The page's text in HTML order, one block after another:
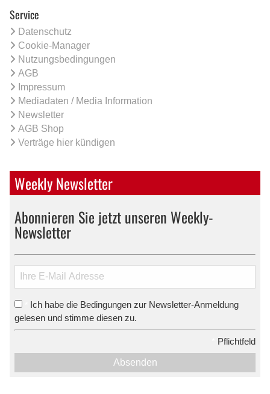
Service
Datenschutz
Cookie-Manager
Nutzungsbedingungen
AGB
Impressum
Mediadaten / Media Information
Newsletter
AGB Shop
Verträge hier kündigen
Weekly Newsletter
Abonnieren Sie jetzt unseren Weekly-
Newsletter
Ich habe die Bedingungen zur Newsletter-Anmeldung
gelesen und stimme diesen zu.
Pflichtfeld
Absenden